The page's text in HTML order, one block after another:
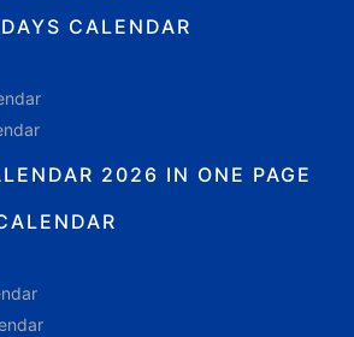
CALENDAR
2026 IN ONE PAGE